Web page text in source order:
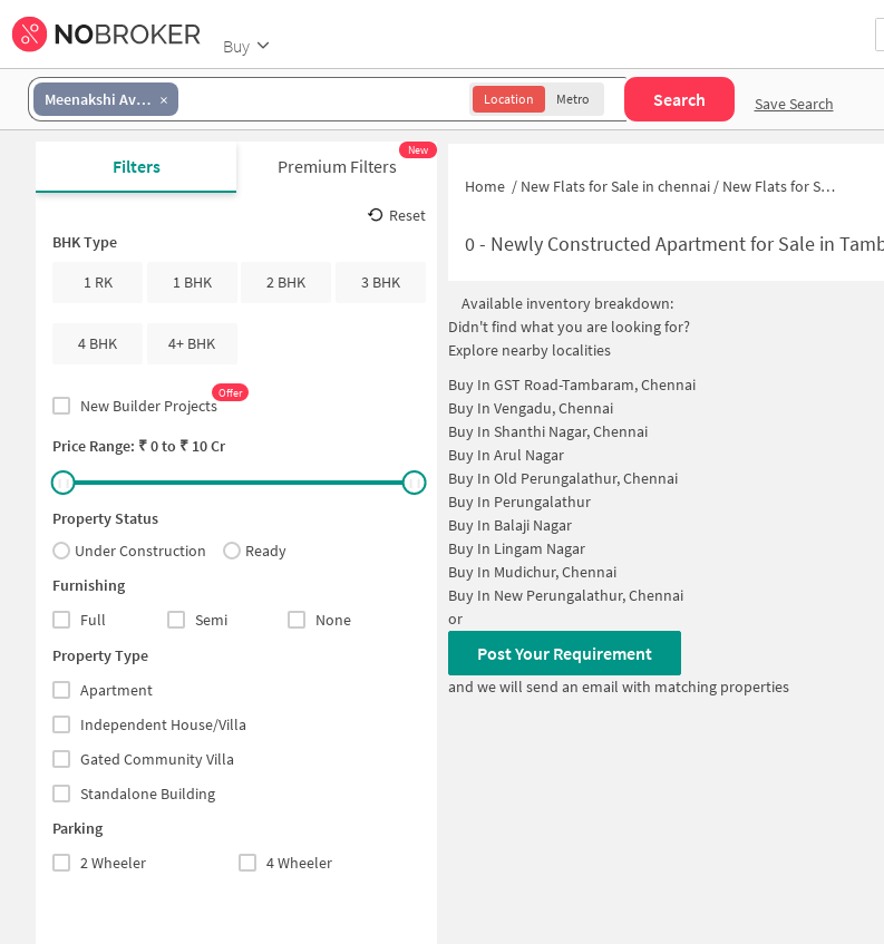
Buy
Meenakshi Avenue Location Metro Search Save Search
Filters Premium Filters
New
Reset
BHK Type
1 RK
1 BHK 2 BHK 3 BHK
4 BHK 4+ BHK
New Builder Projects
Offer
Price Range: ₹0to ₹ 10 Cr
Property Status
Under Construction
Ready
Furnishing
Full
Semi
None
Property Type
Apartment
Independent House/Villa
Gated Community Villa
Standalone Building
Parking
2 Wheeler
4 Wheeler
Home / New Flats for Sale in chennai / New Flats for Sale in Meenakshi Avenue
0- Newly Constructed Apartment for Sale in
Available inventory breakdown:
Didn't find what you are looking for?
Explore nearby localities
Buy In GST Road-Tambaram, Chennai
Buy In Vengadu, Chennai
Buy In Shanthi Nagar, Chennai
Buy In Arul Nagar
Buy In Old Perungalathur, Chennai
Buy In Perungalathur
Buy In Balaji Nagar
Buy In Lingam Nagar
Buy In Mudichur, Chennai
Buy In New Perungalathur, Chennai
or
Post Your Requirement
and we will send an email with matching properties